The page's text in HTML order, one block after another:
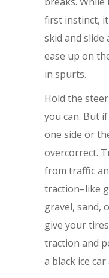
first instinct,
skid and slide
ease up on
in spurts.
Hold the
you can. But
one side or
overcorrect.
from traffic
traction–like
gravel, sand,
give your
traction and
a black ice car